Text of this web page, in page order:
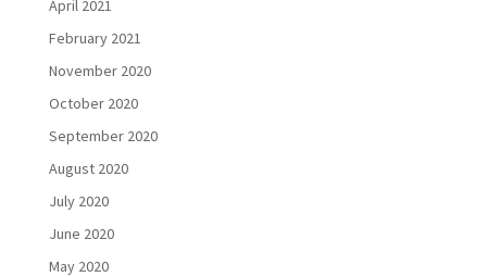
April 2021
February 2021
November 2020
October 2020
September 2020
August 2020
July 2020
June 2020
May 2020